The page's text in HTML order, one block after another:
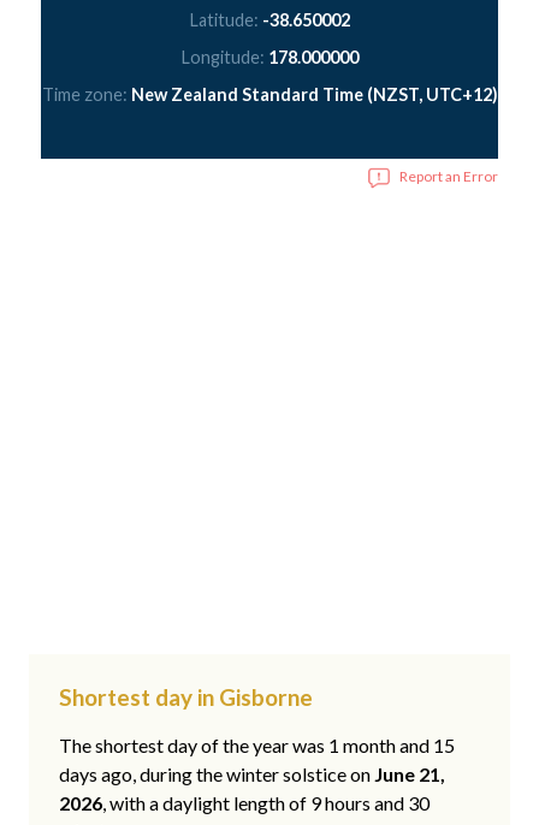
Latitude: -38.650002
Longitude: 178.000000
Time zone: New Zealand Standard Time (NZST, UTC+12)
Report an Error
Shortest day in Gisborne
The shortest day of the year was 1 month and 15
days ago, during the winter solstice on June 21,
2026, with a daylight length of 9 hours and 30